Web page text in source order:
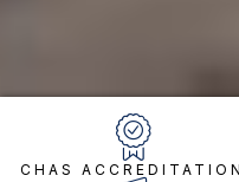
CHAS ACCREDITATION